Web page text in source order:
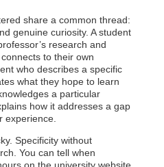
share a common thread:
genuine curiosity. A student
research and
to their own
who describes a specific
what they hope to learn
a particular
how it addresses a gap
experience.
Specificity without
You can tell when
on the university website